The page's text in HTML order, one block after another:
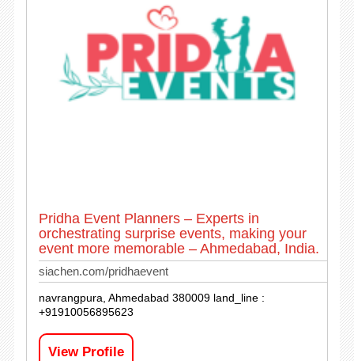
Pridha Event Planners – Experts in
orchestrating surprise events, making your
event more memorable – Ahmedabad, India.
siachen.com/pridhaevent
navrangpura, Ahmedabad 380009 land_line :
+91910056895623
View Profile